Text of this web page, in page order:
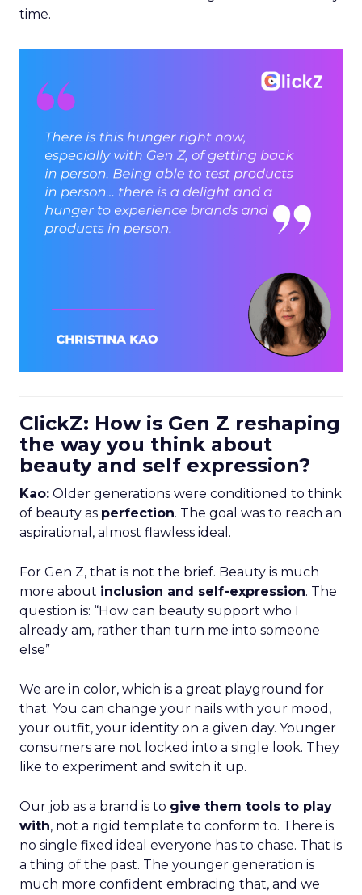
time.
ClickZ: How is Gen Z reshaping
the way you think about
beauty and self expression?
Kao: Older generations were conditioned to think
of beauty as perfection. The goal was to reach an
aspirational, almost flawless ideal.
For Gen Z, that is not the brief. Beauty is much
more about inclusion and self-expression. The
question is: “How can beauty support who I
already am, rather than turn me into someone
else”
We are in color, which is a great playground for
that. You can change your nails with your mood,
your outfit, your identity on a given day. Younger
consumers are not locked into a single look. They
like to experiment and switch it up.
Our job as a brand is to give them tools to play
with, not a rigid template to conform to. There is
no single fixed ideal everyone has to chase. That is
a thing of the past. The younger generation is
much more confident embracing that, and we